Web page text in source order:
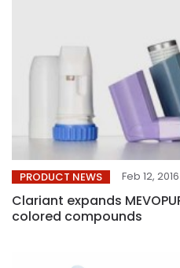
PRODUCT NEWS Feb 12, 2016
Clariant expands
colored compounds